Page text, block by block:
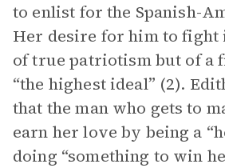
to enlist for the Spanish-
Her desire for him to fight
of true patriotism but of a
“the highest ideal” (2).
that the man who gets to
earn her love by being a
doing “something to win